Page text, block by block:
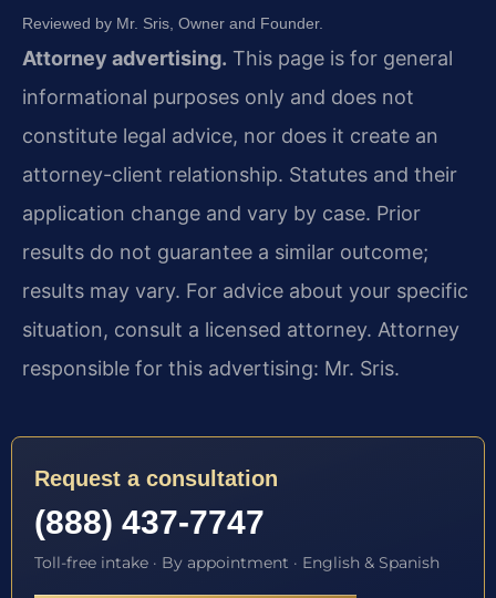
Reviewed by Mr. Sris, Owner and Founder.
Attorney advertising. This page is for general
informational purposes only and does not
constitute legal advice, nor does it create an
attorney-client relationship. Statutes and their
application change and vary by case. Prior
results do not guarantee a similar outcome;
results may vary. For advice about your specific
situation, consult a licensed attorney. Attorney
responsible for this advertising: Mr. Sris.
Request a consultation
(888) 437-7747
Toll-free intake · By appointment · English & Spanish